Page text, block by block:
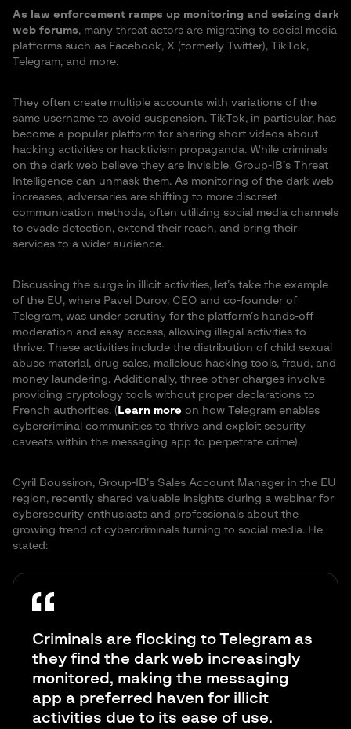
As law enforcement ramps up monitoring and seizing dark
web forums, many threat actors are migrating to social media
platforms such as Facebook, X (formerly Twitter), TikTok,
Telegram, and more.
They often create multiple accounts with variations of the
same username to avoid suspension. TikTok, in particular, has
become a popular platform for sharing short videos about
hacking activities or hacktivism propaganda. While criminals
on the dark web believe they are invisible, Group-IB’s Threat
Intelligence can unmask them. As monitoring of the dark web
increases, adversaries are shifting to more discreet
communication methods, often utilizing social media channels
to evade detection, extend their reach, and bring their
services to a wider audience.
Discussing the surge in illicit activities, let’s take the example
of the EU, where Pavel Durov, CEO and co-founder of
Telegram, was under scrutiny for the platform’s hands-off
moderation and easy access, allowing illegal activities to
thrive. These activities include the distribution of child sexual
abuse material, drug sales, malicious hacking tools, fraud, and
money laundering. Additionally, three other charges involve
providing cryptology tools without proper declarations to
French authorities. ( Learn more on how Telegram enables
cybercriminal communities to thrive and exploit security
caveats within the messaging app to perpetrate crime).
Cyril Boussiron, Group-IB’s Sales Account Manager in the EU
region, recently shared valuable insights during a webinar for
cybersecurity enthusiasts and professionals about the
growing trend of cybercriminals turning to social media. He
stated:
Criminals are flocking to Telegram as
they find the dark web increasingly
monitored, making the messaging
app a preferred haven for illicit
activities due to its ease of use.